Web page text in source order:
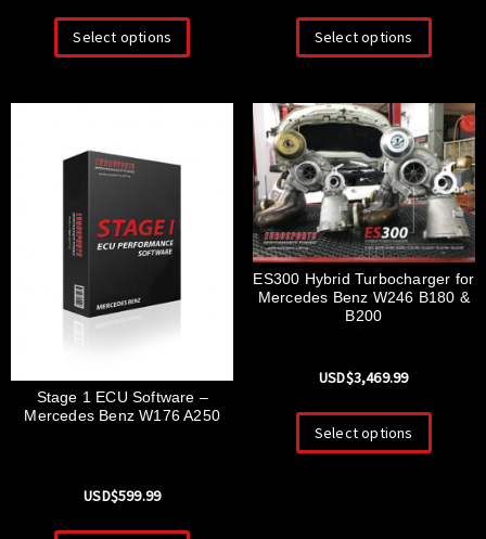
Select options Select options
Stage 1 ECU Software –
Mercedes Benz W176 A250
USD$599.99
ES300 Hybrid Turbocharger for
Mercedes Benz W246 B180 &
B200
USD$3,469.99
Select options